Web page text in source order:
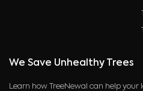
We Save Unhealthy Trees
Learn how TreeNewal can help your